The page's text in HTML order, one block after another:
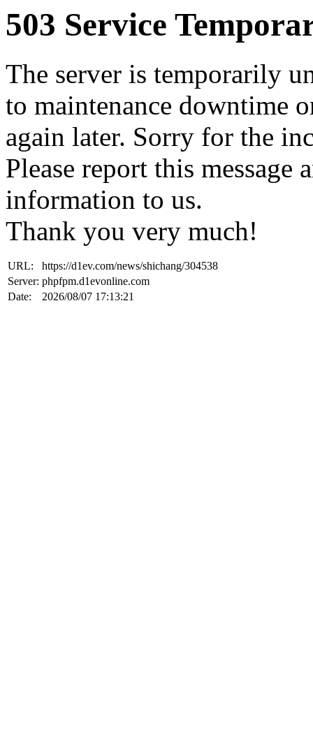
503 Service
The server is temporarily
to maintenance downtime
again later. Sorry for the
Please report this
information to us.
Thank you very much!
URL:
https://d1ev.com/news/shichang/304538
Server: phpfpm.d1evonline.com
Date:
2026/08/07 17:13:21